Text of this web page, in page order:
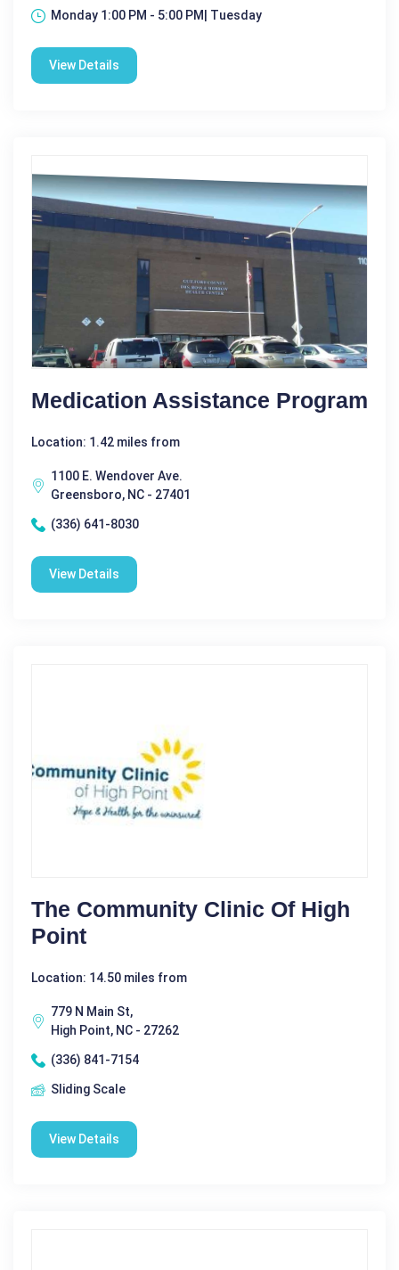
Monday 1:00 PM - 5:00 PM| Tuesday
View Details
Medication Assistance Program
Location: 1.42 miles from
1100 E. Wendover Ave.
Greensboro, NC - 27401
(336) 641-8030
View Details
The Community Clinic Of High
Point
Location: 14.50 miles from
779 N Main St,
High Point, NC - 27262
(336) 841-7154
Sliding Scale
View Details